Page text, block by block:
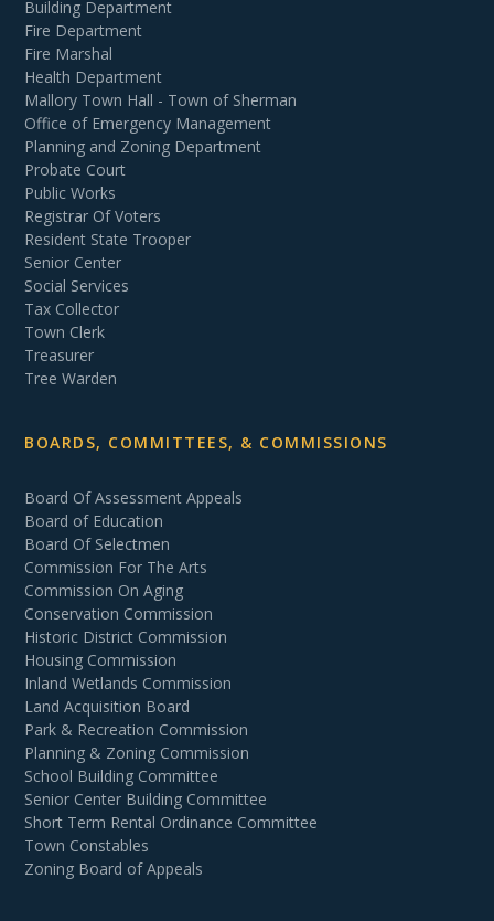
Building Department
Fire Department
Fire Marshal
Health Department
Mallory Town Hall - Town of Sherman
Office of Emergency Management
Planning and Zoning Department
Probate Court
Public Works
Registrar Of Voters
Resident State Trooper
Senior Center
Social Services
Tax Collector
Town Clerk
Treasurer
Tree Warden
BOARDS, COMMITTEES, & COMMISSIONS
Board Of Assessment Appeals
Board of Education
Board Of Selectmen
Commission For The Arts
Commission On Aging
Conservation Commission
Historic District Commission
Housing Commission
Inland Wetlands Commission
Land Acquisition Board
Park & Recreation Commission
Planning & Zoning Commission
School Building Committee
Senior Center Building Committee
Short Term Rental Ordinance Committee
Town Constables
Zoning Board of Appeals